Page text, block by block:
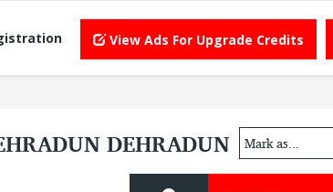
View Ads For Upgrade Credits
DEHRADUN